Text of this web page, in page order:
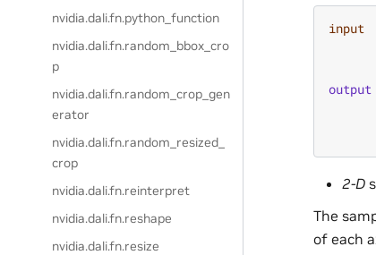
nvidia.dali.fn.python_function
nvidia.dali.fn.random_bbox_cro
p
nvidia.dali.fn.random_crop_gen
erator
nvidia.dali.fn.random_resized_
crop
nvidia.dali.fn.reinterpret
nvidia.dali.fn.reshape
nvidia.dali.fn.resize
input
output
2-D
The
of each